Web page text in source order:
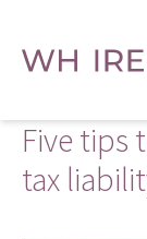
Five tips
tax